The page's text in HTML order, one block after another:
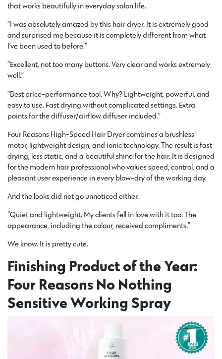
that works beautifully in everyday salon life.
“I was absolutely amazed by this hair dryer. It is extremely good
and surprised me because it is completely different from what
I’ve been used to before.”
“Excellent, not too many buttons. Very clear and works extremely
well.”
“Best price-performance tool. Why? Lightweight, powerful, and
easy to use. Fast drying without complicated settings. Extra
points for the diffuser/airflow diffuser included.”
Four Reasons High-Speed Hair Dryer combines a brushless
motor, lightweight design, and ionic technology. The result is fast
drying, less static, and a beautiful shine for the hair. It is designed
for the modern hair professional who values speed, control, and a
pleasant user experience in every blow-dry of the working day.
And the looks did not go unnoticed either.
“Quiet and lightweight. My clients fell in love with it too. The
appearance, including the colour, received compliments.”
We know. It is pretty cute.
Finishing Product of the Year:
Four Reasons No Nothing
Sensitive Working Spray